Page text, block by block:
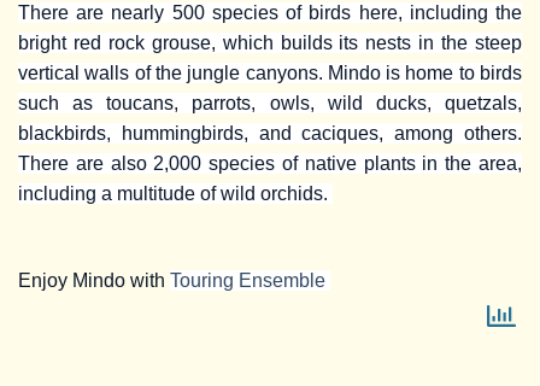
There are nearly 500 species of birds here, including the
bright red rock grouse, which builds its nests in the steep
vertical walls of the jungle canyons. Mindo is home to birds
such as toucans, parrots, owls, wild ducks, quetzals,
blackbirds, hummingbirds, and caciques, among others.
There are also 2,000 species of native plants in the area,
including a multitude of wild orchids.
Enjoy Mindo with Touring Ensemble